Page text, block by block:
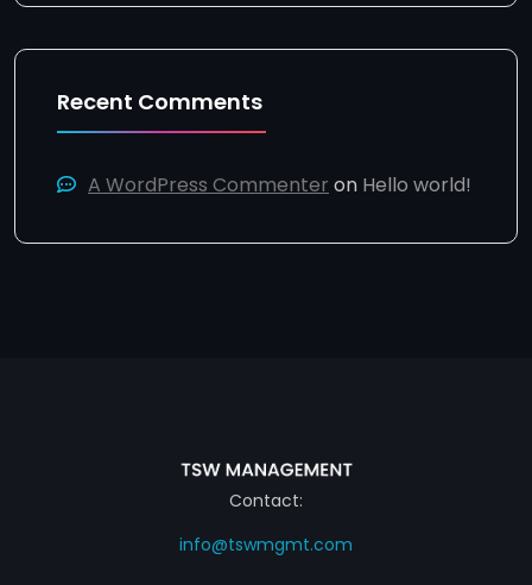
Recent Comments
A WordPress Commenter on Hello world!
Contact:
info@tswmgmt.com